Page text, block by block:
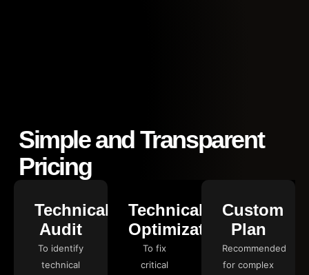
Simple and Transparent
Pricing
Technical
Audit
To identify
technical
Technical
Optimization
To fix
critical
Custom
Plan
Recommended
for complex